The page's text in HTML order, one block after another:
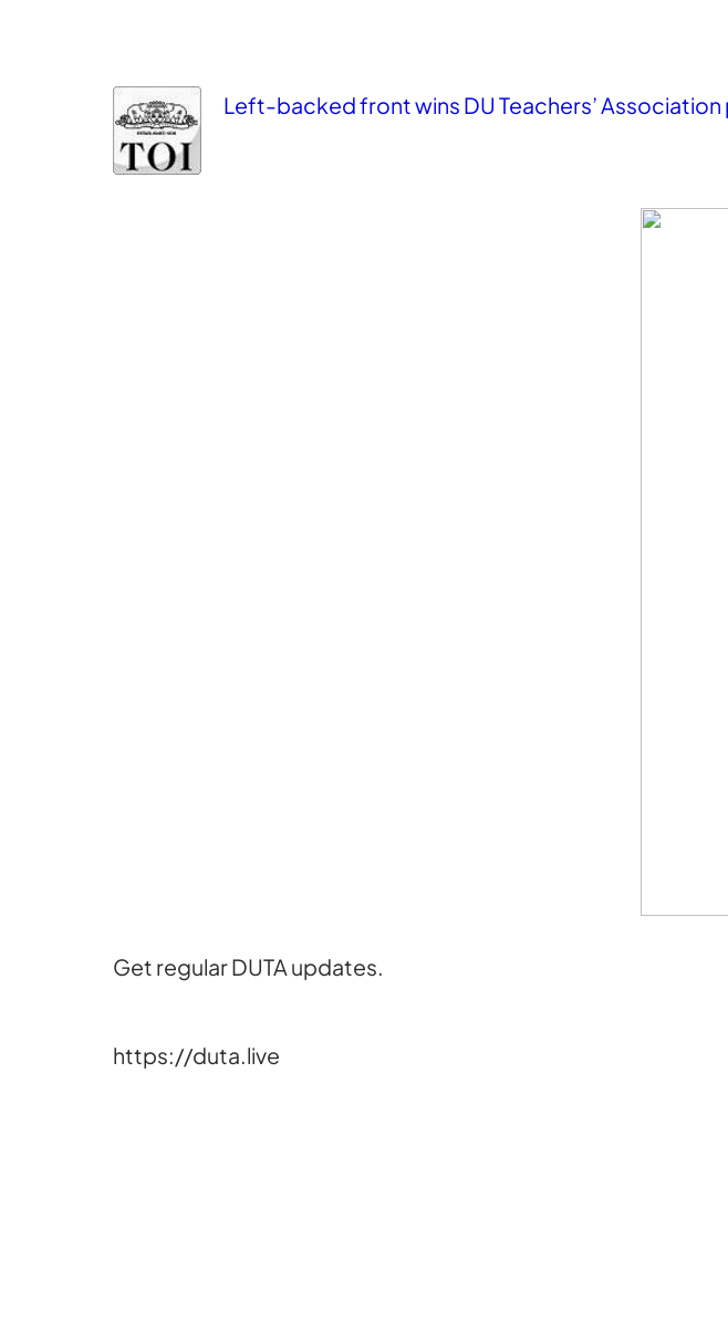
Left-backed front wins DU Teachers’ Association
Get regular DUTA updates.
https://duta.live